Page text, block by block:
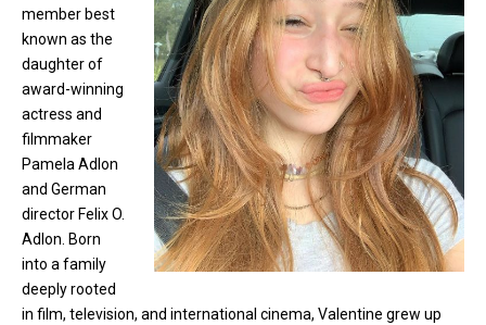
memberbest
known as the
daughter of
award-winning
actress and
filmmaker
Pamela Adlon
and German
director Felix O.
Adlon. Born
into a family
deeply rooted
in film, television, and international cinema, Valentine grew up